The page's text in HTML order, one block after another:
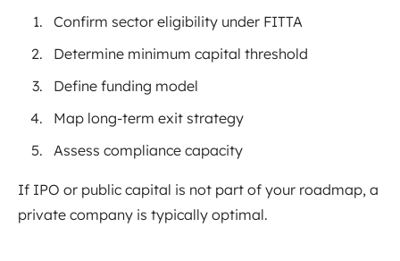
Confirm sector eligibility under FITTA
Determine minimum capital threshold
Define funding model
Map long-term exit strategy
Assess compliance capacity
If IPO or public capital is not part of your roadmap, a
private company is typically optimal.